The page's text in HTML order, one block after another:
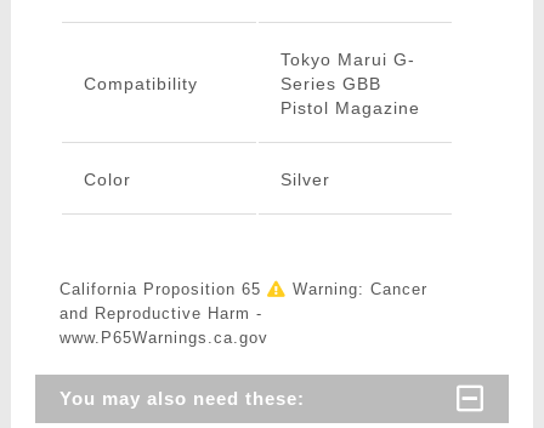
Compatibility
Tokyo Marui G-
Series GBB
Pistol Magazine
Color Silver
California Proposition 65
Warning: Cancer
and Reproductive Harm -
www.P65Warnings.ca.gov
You may also need these: